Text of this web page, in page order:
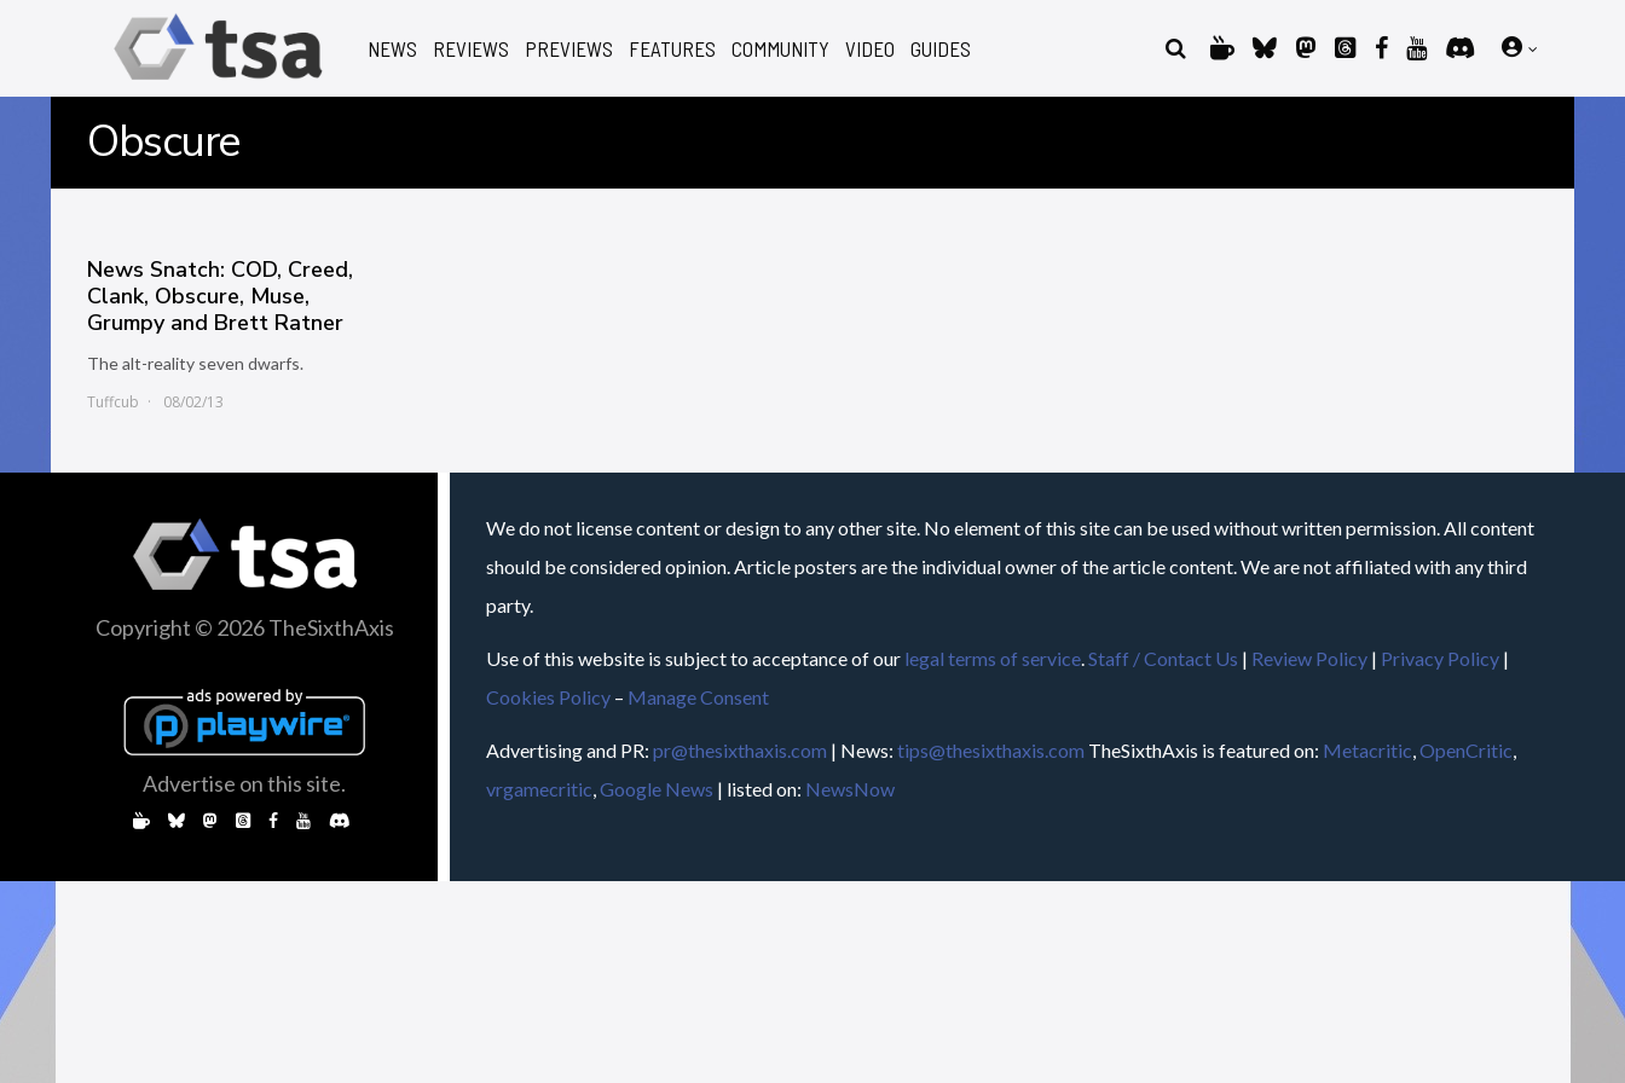
NEWS REVIEWS PREVIEWS FEATURES COMMUNITY VIDEO GUIDES
Obscure
News Snatch: COD, Creed,
Clank, Obscure, Muse,
Grumpy and Brett Ratner
The alt-reality seven dwarfs.
Tuffcub
08/02/13
Copyright © 2026 TheSixthAxis
Advertise on this site.
We do not license content or design to any other site. No element of this site can be used without written permission. All content
should be considered opinion. Article posters are the individual owner of the article content. We are not affiliated with any third
party.
Use of this website is subject to acceptance of our legal terms of service.Staff / Contact Us | Review Policy | Privacy Policy |
Cookies Policy – Manage Consent
Advertising and PR: pr@thesixthaxis.com | News: tips@thesixthaxis.com TheSixthAxis is featured on: Metacritic,OpenCritic,
vrgamecritic,Google News | listed on: NewsNow